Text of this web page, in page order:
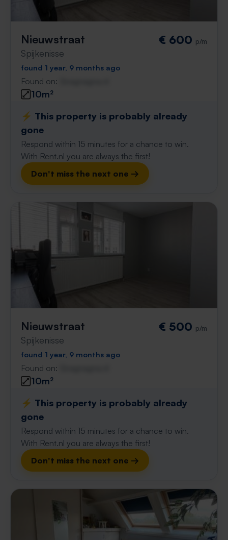
Nieuwstraat
Spijkenisse
€ 600 p/m
found 1 year, 9 months ago
Found on:
10m²
⚡️ This property is probably already
gone
Respond within 15 minutes for a chance to win.
With Rent.nl you are always the first!
Don't miss the next one →
Nieuwstraat
Spijkenisse
€ 500 p/m
found 1 year, 9 months ago
Found on:
10m²
⚡️ This property is probably already
gone
Respond within 15 minutes for a chance to win.
With Rent.nl you are always the first!
Don't miss the next one →